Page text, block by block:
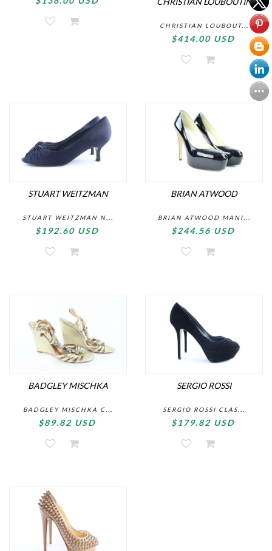
CHRISTIAN LOUBOUT...
$414.00 USD
STUART WEITZMAN
STUART WEITZMAN N...
$192.60 USD
BRIAN ATWOOD
BRIAN ATWOOD MANI...
$244.56 USD
BADGLEY MISCHKA
BADGLEY MISCHKA C...
$89.82 USD
SERGIO ROSSI
SERGIO ROSSI CLAS...
$179.82 USD